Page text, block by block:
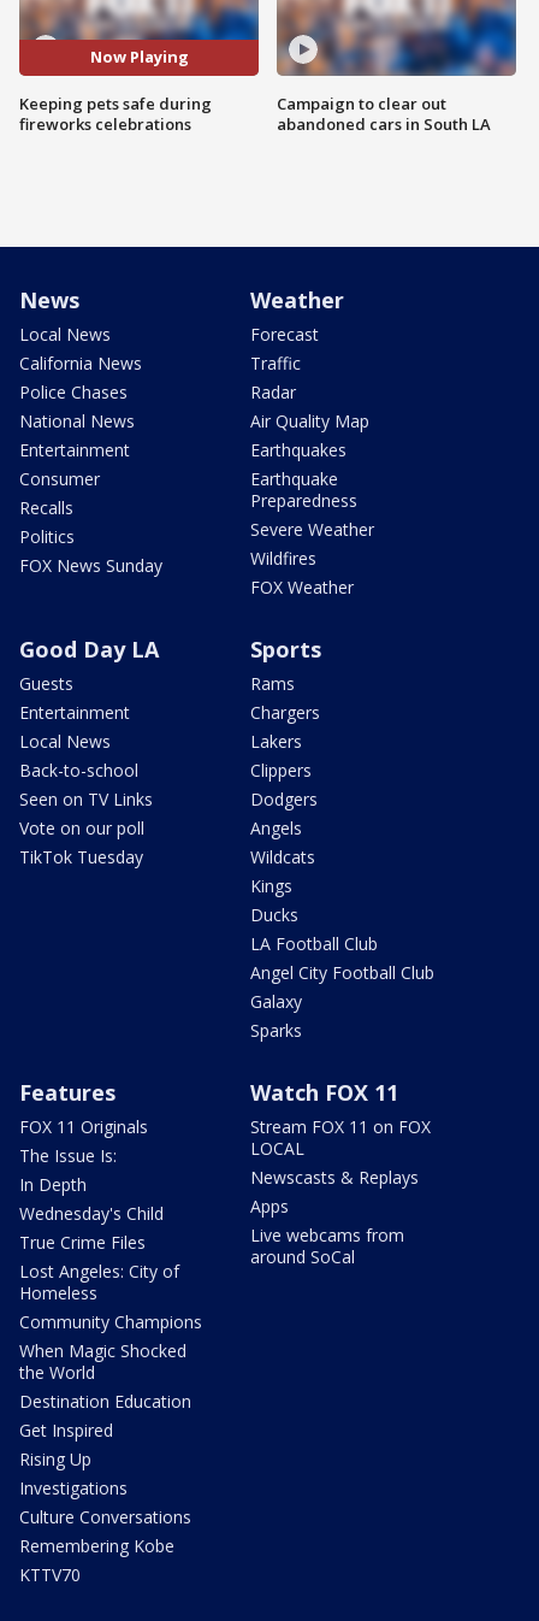
Now Playing
Keeping pets safe during
fireworks celebrations
Campaign to clear out
abandoned cars in South LA
News
Local News
California News
Police Chases
National News
Entertainment
Consumer
Recalls
Politics
FOX News Sunday
Weather
Forecast
Traffic
Radar
Air Quality Map
Earthquakes
Earthquake
Preparedness
Severe Weather
Wildfires
FOX Weather
Good Day LA
Guests
Entertainment
Local News
Back-to-school
Seen on TV Links
Vote on our poll
TikTok Tuesday
Sports
Rams
Chargers
Lakers
Clippers
Dodgers
Angels
Wildcats
Kings
Ducks
LA Football Club
Angel City Football Club
Galaxy
Sparks
Features
FOX 11 Originals
The Issue Is:
In Depth
Wednesday's Child
True Crime Files
Lost Angeles: City of
Homeless
Community Champions
When Magic Shocked
the World
Destination Education
Get Inspired
Rising Up
Investigations
Culture Conversations
Remembering Kobe
KTTV70
Watch FOX 11
Stream FOX 11 on FOX
LOCAL
Newscasts & Replays
Apps
Live webcams from
around SoCal